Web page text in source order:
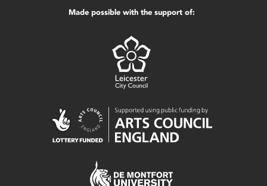
Made possible with the support of: